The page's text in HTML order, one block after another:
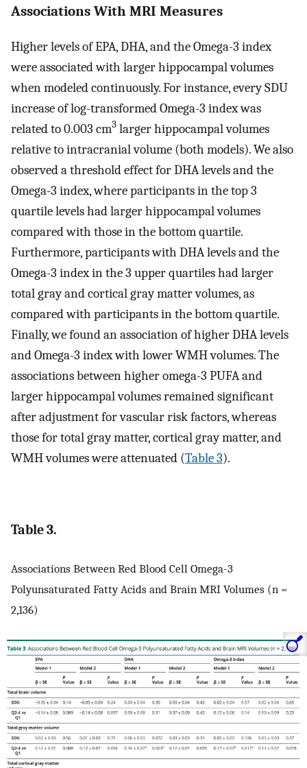
Associations With MRI Measures
Higher levels of EPA, DHA, and the Omega-3 index
were associated with larger hippocampal volumes
when modeled continuously. For instance, every SDU
increase of log-transformed Omega-3 index was
related to 0.003 cm3 larger hippocampal volumes
relative to intracranial volume (both models). We also
observed a threshold effect for DHA levels and the
Omega-3 index, where participants in the top 3
quartile levels had larger hippocampal volumes
compared with those in the bottom quartile.
Furthermore, participants with DHA levels and the
Omega-3 index in the 3 upper quartiles had larger
total gray and cortical gray matter volumes, as
compared with participants in the bottom quartile.
Finally, we found an association of higher DHA levels
and Omega-3 index with lower WMH volumes. The
associations between higher omega-3 PUFA and
larger hippocampal volumes remained significant
after adjustment for vascular risk factors, whereas
those for total gray matter, cortical gray matter, and
WMH volumes were attenuated (Table 3).
Table 3.
Associations Between Red Blood Cell Omega-3
Polyunsaturated Fatty Acids and Brain MRI Volumes (n =
2,136)